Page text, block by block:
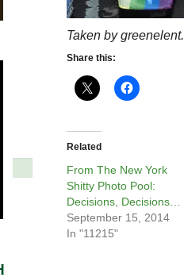
Taken by greenelent.
Share this:
Related
From The New York
Shitty Photo Pool:
Decisions, Decisions…
September 15, 2014
In "11215"